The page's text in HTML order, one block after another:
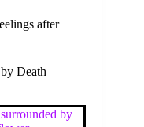
after
Death